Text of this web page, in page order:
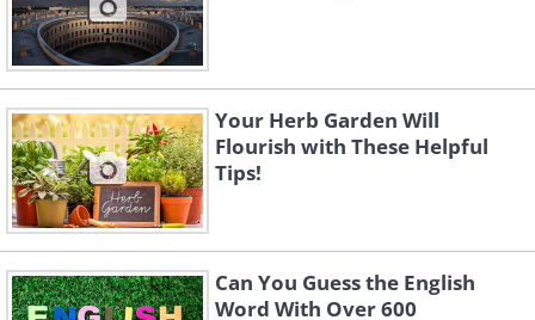
Your Herb Garden Will
Flourish with These Helpful
Tips!
Can You Guess the English
Word With Over 600